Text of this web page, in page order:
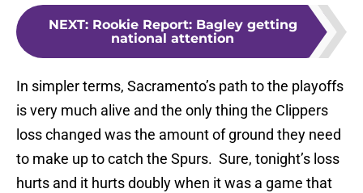
NEXT: Rookie Report: Bagley getting
national attention
In simpler terms, Sacramento’s path to the playoffs
is very much alive and the only thing the Clippers
loss changed was the amount of ground they need
to make up to catch the Spurs. Sure, tonight’s loss
hurts and it hurts doubly when it was a game that